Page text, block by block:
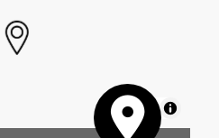
MapLibre